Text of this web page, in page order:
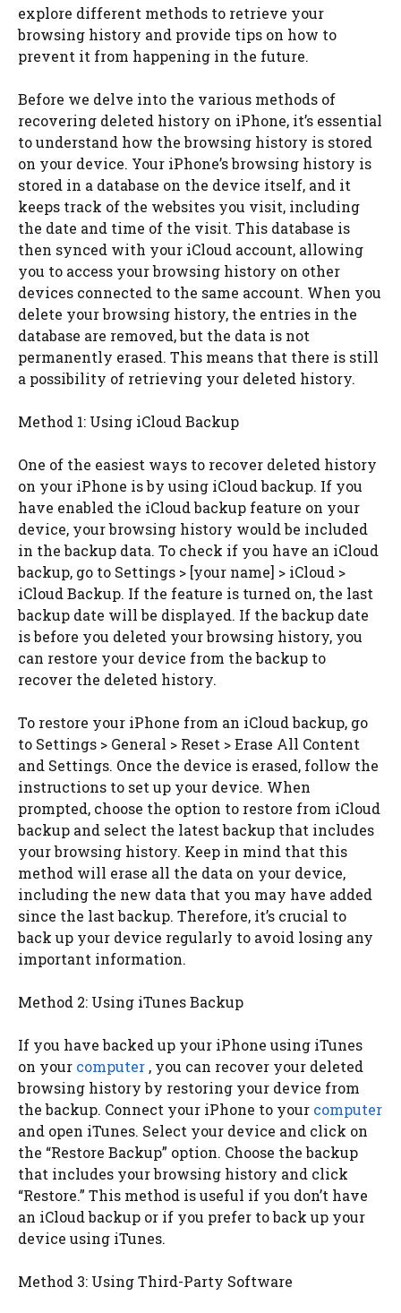
explore different methods to retrieve your
browsing history and provide tips on how to
prevent it from happening in the future.
Before we delve into the various methods of
recovering deleted history on iPhone, it’s essential
to understand how the browsing history is stored
on your device. Your iPhone’s browsing history is
stored in a database on the device itself, and it
keeps track of the websites you visit, including
the date and time of the visit. This database is
then synced with your iCloud account, allowing
you to access your browsing history on other
devices connected to the same account. When you
delete your browsing history, the entries in the
database are removed, but the data is not
permanently erased. This means that there is still
a possibility of retrieving your deleted history.
Method 1: Using iCloud Backup
One of the easiest ways to recover deleted history
on your iPhone is by using iCloud backup. If you
have enabled the iCloud backup feature on your
device, your browsing history would be included
in the backup data. To check if you have an iCloud
backup, go to Settings > [your name] > iCloud >
iCloud Backup. If the feature is turned on, the last
backup date will be displayed. If the backup date
is before you deleted your browsing history, you
can restore your device from the backup to
recover the deleted history.
To restore your iPhone from an iCloud backup, go
to Settings > General > Reset > Erase All Content
and Settings. Once the device is erased, follow the
instructions to set up your device. When
prompted, choose the option to restore from iCloud
backup and select the latest backup that includes
your browsing history. Keep in mind that this
method will erase all the data on your device,
including the new data that you may have added
since the last backup. Therefore, it’s crucial to
back up your device regularly to avoid losing any
important information.
Method 2: Using iTunes Backup
If you have backed up your iPhone using iTunes
on your computer , you can recover your deleted
browsing history by restoring your device from
the backup. Connect your iPhone to your computer
and open iTunes. Select your device and click on
the “Restore Backup” option. Choose the backup
that includes your browsing history and click
“Restore.” This method is useful if you don’t have
an iCloud backup or if you prefer to back up your
device using iTunes.
Method 3: Using Third-Party Software